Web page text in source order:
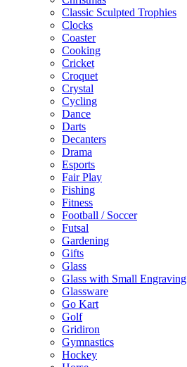
Classic Sculpted Trophies
Clocks
Coaster
Cooking
Cricket
Croquet
Crystal
Cycling
Dance
Darts
Decanters
Drama
Esports
Fair Play
Fishing
Fitness
Football / Soccer
Futsal
Gardening
Gifts
Glass
Glass with Small Engraving
Glassware
Go Kart
Golf
Gridiron
Gymnastics
Hockey